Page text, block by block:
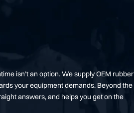
isn’t an option. We supply OEM rubber
your equipment demands. Beyond the
answers, and helps you get on the